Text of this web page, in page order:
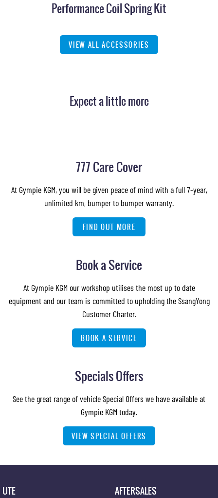
Performance Coil Spring Kit
VIEW ALL ACCESSORIES
Expect a little more
777 Care Cover
At Gympie KGM, you will be given peace of mind with a full 7-year,
unlimited km, bumper to bumper warranty.
FIND OUT MORE
Book a Service
At Gympie KGM our workshop utilises the most up to date
equipment and our team is committed to upholding the SsangYong
Customer Charter.
BOOK A SERVICE
Specials Offers
See the great range of vehicle Special Offers we have available at
Gympie KGM today.
VIEW SPECIAL OFFERS
UTE AFTERSALES